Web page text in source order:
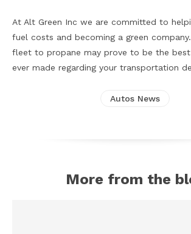
At Alt Green Inc we are committed to
fuel costs and becoming a green
fleet to propane may prove to be the best
ever made regarding your transportation
Autos News
More from the